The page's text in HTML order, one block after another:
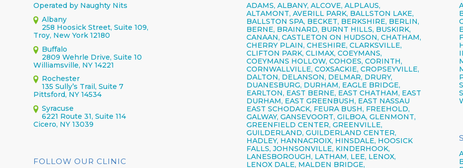
Operated by Naughty Nits
Albany
258 Hoosick Street, Suite 109,
Troy, New York 12180
Buffalo
2809 Wehrle Drive, Suite 10
Williamsville, NY 14221
Rochester
135 Sully’s Trail, Suite 7
Pittsford, NY 14534
Syracuse
6221 Route 31, Suite 114
Cicero, NY 13039
FOLLOW OUR CLINIC
ADAMS, ALBANY, ALCOVE, ALPLAUS,
ALTAMONT, AVERILL PARK, BALLSTON LAKE,
BALLSTON SPA, BECKET, BERKSHIRE, BERLIN,
BERNE, BRAINARD, BURNT HILLS, BUSKIRK,
CANAAN, CASTLETON ON HUDSON, CHATHAM,
CHERRY PLAIN, CHESHIRE, CLARKSVILLE,
CLIFTON PARK, CLIMAX, COEYMANS,
COEYMANS HOLLOW, COHOES, CORINTH,
CORNWALLVILLE, COXSACKIE, CROPSEYVILLE,
DALTON, DELANSON, DELMAR, DRURY,
DUANESBURG, DURHAM, EAGLE BRIDGE,
EARLTON, EAST BERNE, EAST CHATHAM, EAST
DURHAM, EAST GREENBUSH, EAST NASSAU
EAST SCHODACK, FEURA BUSH, FREEHOLD,
GALWAY, GANSEVOORT, GILBOA, GLENMONT,
GREENFIELD CENTER, GREENVILLE,
GUILDERLAND, GUILDERLAND CENTER,
HADLEY, HANNACROIX, HINSDALE, HOOSICK
FALLS, JOHNSONVILLE, KINDERHOOK,
LANESBOROUGH, LATHAM, LEE, LENOX,
LENOX DALE, MALDEN BRIDGE,